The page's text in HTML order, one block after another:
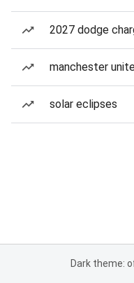
2027 dodge
manchester
solar eclipses
Dark theme: